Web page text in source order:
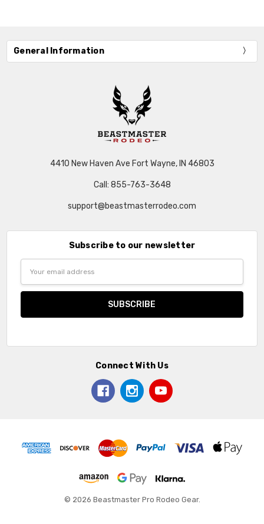
General Information
4410 New Haven Ave Fort Wayne, IN 46803
Call: 855-763-3648
support@beastmasterrodeo.com
Subscribe to our newsletter
Connect With Us
© 2026 Beastmaster Pro Rodeo Gear.